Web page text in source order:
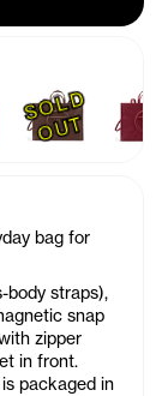
S
O
L
D
O
U
T
bag for
body straps),
snap
zipper
in front.
packaged in